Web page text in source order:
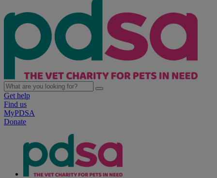
Get help
Find us
MyPDSA
Donate